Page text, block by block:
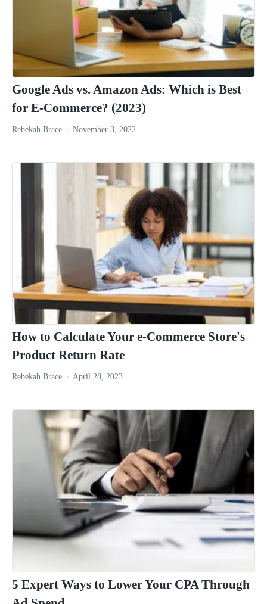
Google Ads vs. Amazon Ads: Which is Best
for E-Commerce? (2023)
Rebekah Brace November 3, 2022
How to Calculate Your e-Commerce Store's
Product Return Rate
Rebekah Brace April 28, 2023
5 Expert Ways to Lower Your CPA Through